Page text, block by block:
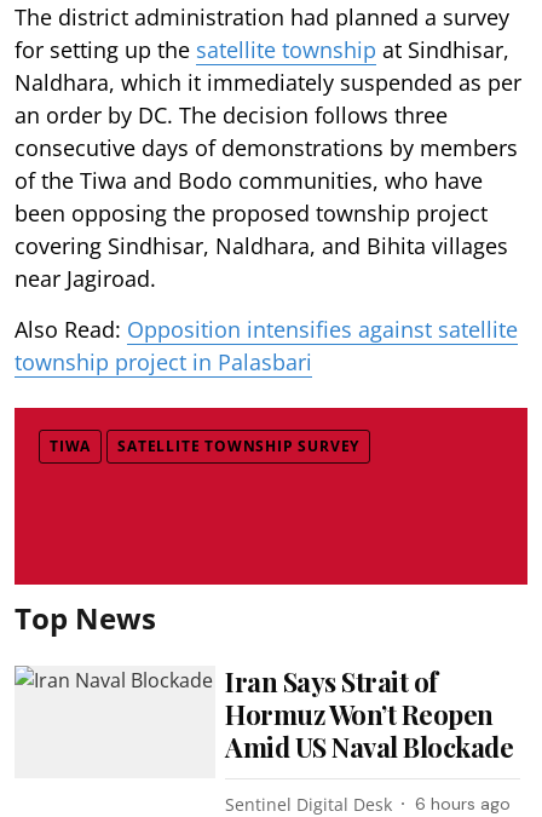
The district administration had planned a survey
for setting up the satellite township at Sindhisar,
Naldhara, which it immediately suspended as per
an order by DC. The decision follows three
consecutive days of demonstrations by members
of the Tiwa and Bodo communities, who have
been opposing the proposed township project
covering Sindhisar, Naldhara, and Bihita villages
near Jagiroad.
Also Read: Opposition intensifies against satellite
township project in Palasbari
TIWA SATELLITE TOWNSHIP SURVEY
Top News
Iran Says Strait of
Hormuz Won’t Reopen
Amid US Naval Blockade
Sentinel Digital Desk 6 hours ago